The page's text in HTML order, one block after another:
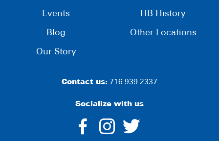
Events
Blog
Our Story
HB History
Other Locations
Contact us: 716.939.2337
Socialize with us
dashicons-
dashicons-